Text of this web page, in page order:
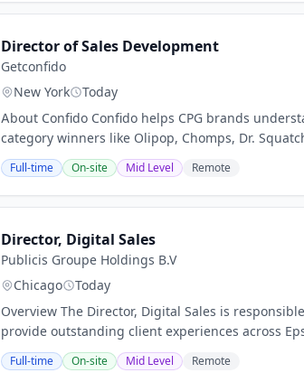
Director of Sales Development
Getconfido
New York
Today
About Confido Confido helps CPG brands
category winners like Olipop, Chomps, Dr.
Full-time On-site Mid Level Remote
Director, Digital Sales
Publicis Groupe Holdings B.V
Chicago
Today
Overview The Director, Digital Sales is
provide outstanding client experiences across
Full-time On-site Mid Level Remote